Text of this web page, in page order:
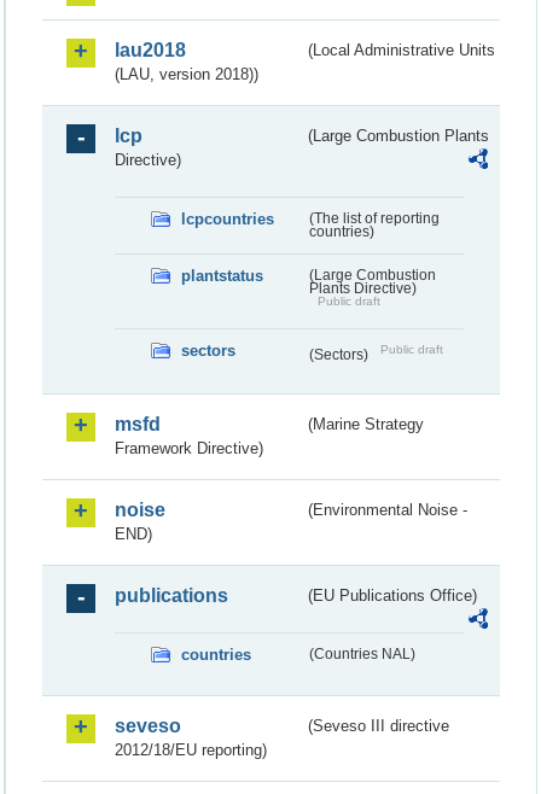
lau2018
(Local Administrative Units
(LAU, version 2018))
lcp
(Large Combustion Plants
Directive)
lcpcountries
(The list of reporting
countries)
plantstatus
(Large Combustion
Plants Directive)
Public draft
sectors (Sectors) Public draft
msfd
(Marine Strategy
Framework Directive)
noise
(Environmental Noise -
END)
publications (EU Publications Office)
countries (Countries NAL)
seveso
(Seveso III directive
2012/18/EU reporting)